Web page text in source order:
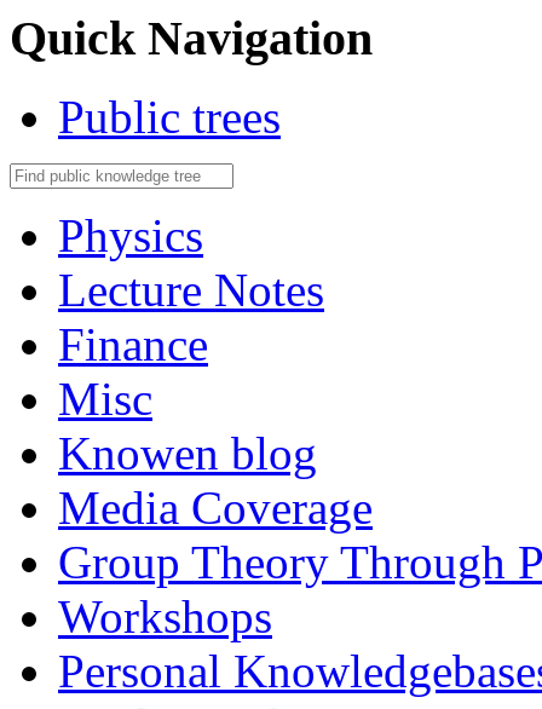
Quick Navigation
Public trees
Physics
Lecture Notes
Finance
Misc
Knowen blog
Media Coverage
Group Theory Through
Workshops
Personal